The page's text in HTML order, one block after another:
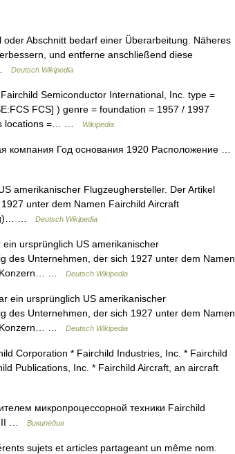
Abschnitt bedarf einer Überarbeitung. Näheres
und entferne anschließend diese
Deutsch Wikipedia
Semiconductor International, Inc. type =
FCS] ) genre = foundation = 1957 / 1997
locations =… …
Wikipedia
компания Год основания 1920 Расположение …
amerikanischer Flugzeughersteller. Der Artikel
unter dem Namen Fairchild Aircraft
…
Deutsch Wikipedia
ursprünglich US amerikanischer
des Unternehmen, der sich 1927 unter dem Namen
Konzern… …
Deutsch Wikipedia
ein ursprünglich US amerikanischer
des Unternehmen, der sich 1927 unter dem Namen
Konzern… …
Deutsch Wikipedia
Corporation * Fairchild Industries, Inc. * Fairchild
Publications, Inc. * Fairchild Aircraft, an aircraft
микропроцессорной техники Fairchild
II …
Википедия
sujets et articles partageant un même nom.